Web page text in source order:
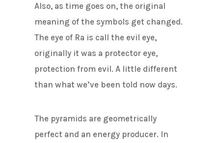
Also, as time goes on, the original
meaning of the symbols get changed.
The eye of Ra is call the evil eye,
originally it was a protector eye,
protection from evil. A little different
than what we’ve been told now days.
The pyramids are geometrically
perfect and an energy producer. In